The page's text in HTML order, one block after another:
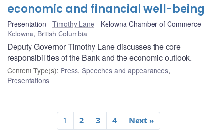
economic and financial well-being
Presentation Timothy Lane
Kelowna Chamber of Commerce
Kelowna, British Columbia
Deputy Governor Timothy Lane discusses the core
responsibilities of the Bank and the economic outlook.
Content Type(s): Press, Speeches and appearances,
Presentations
1 2 3 4 Next »